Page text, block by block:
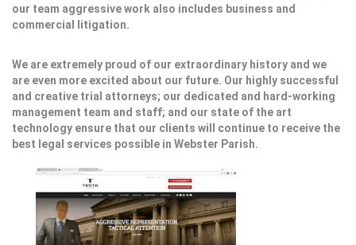
our team aggressive work also includes business and
commercial litigation.
We are extremely proud of our extraordinary history and we
are even more excited about our future. Our highly successful
and creative trial attorneys; our dedicated and hard-working
management team and staff; and our state of the art
technology ensure that our clients will continue to receive the
best legal services possible in Webster Parish.